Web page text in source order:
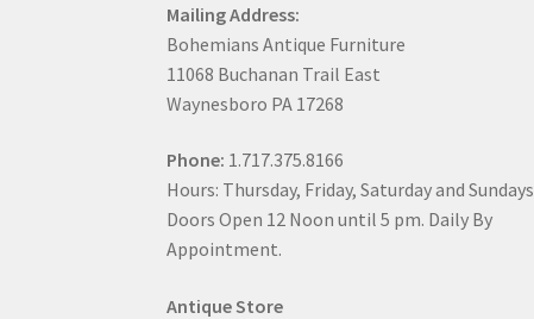
Mailing Address:
Bohemians Antique Furniture
11068 Buchanan Trail East
Waynesboro PA 17268
Phone: 1.717.375.8166
Hours: Thursday, Friday, Saturday and Sundays
Doors Open 12 Noon until 5 pm. Daily By
Appointment.
Antique Store